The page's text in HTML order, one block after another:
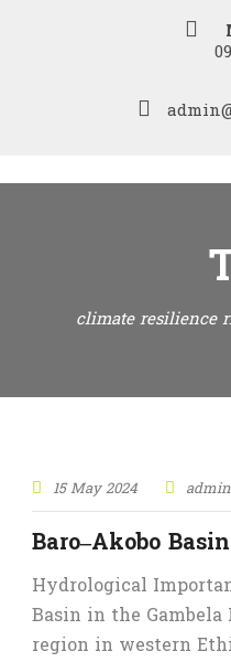
climate resilience
15 May 2024 admin
Baro–Akobo Basin
Hydrological
Basin in the Gambela
region in western